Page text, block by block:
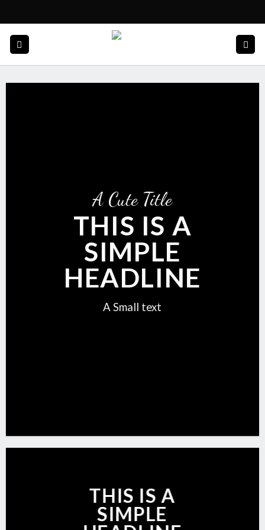
to
content
A Cute Title
THIS IS A
SIMPLE
HEADLINE
A Small text
THIS IS A
SIMPLE